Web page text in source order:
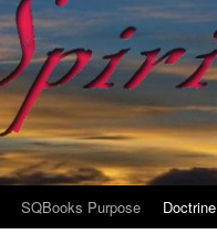
SQBooks Purpose Doctrine